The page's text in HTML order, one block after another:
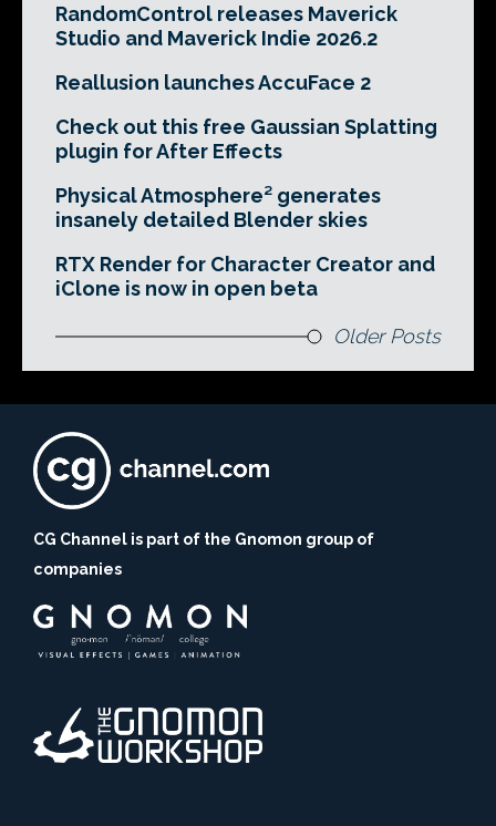
RandomControl releases Maverick
Studio and Maverick Indie 2026.2
Reallusion launches AccuFace 2
Check out this free Gaussian Splatting
plugin for After Effects
Physical Atmosphere² generates
insanely detailed Blender skies
RTX Render for Character Creator and
iClone is now in open beta
Older Posts
CG Channel is part of the Gnomon group of
companies